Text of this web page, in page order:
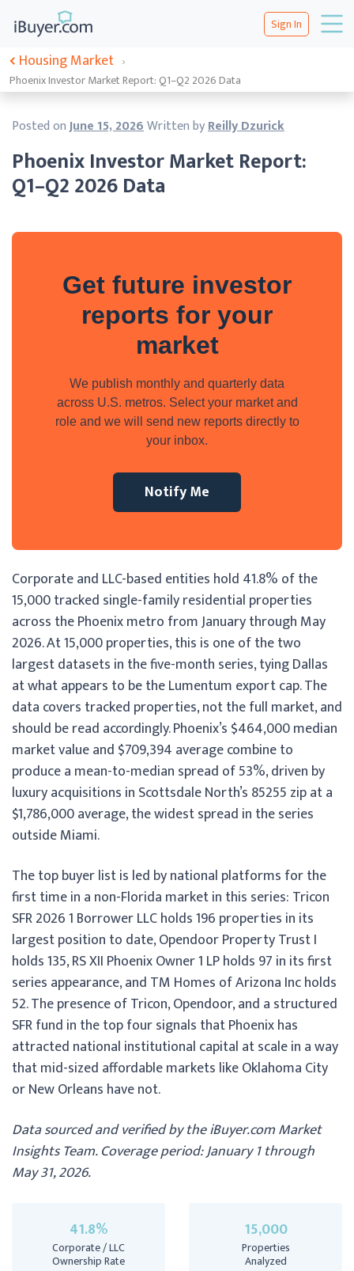
Sign In
Housing Market ›
Phoenix Investor Market Report: Q1–Q2 2026 Data
Phoenix Investor Market Report:
Q1–Q2 2026 Data
Posted onJune 15, 2026Written byReilly Dzurick
Get future investor
reports for your
market
We publish monthly and quarterly data
across U.S. metros. Select your market and
role and we will send new reports directly to
your inbox.
Notify Me
Corporate and LLC-based entities hold 41.8% of the
15,000 tracked single-family residential properties
across the Phoenix metro from January through May
2026. At 15,000 properties, this is one of the two
largest datasets in the five-month series, tying Dallas
at what appears to be the Lumentum export cap. The
data covers tracked properties, not the full market, and
should be read accordingly. Phoenix’s $464,000 median
market value and $709,394 average combine to
produce a mean-to-median spread of 53%, driven by
luxury acquisitions in Scottsdale North’s 85255 zip at a
$1,786,000 average, the widest spread in the series
outside Miami.
The top buyer list is led by national platforms for the
first time in a non-Florida market in this series: Tricon
SFR 2026 1 Borrower LLC holds 196 properties in its
largest position to date, Opendoor Property Trust I
holds 135, RS XII Phoenix Owner 1 LP holds 97 in its first
series appearance, and TM Homes of Arizona Inc holds
52. The presence of Tricon, Opendoor, and a structured
SFR fund in the top four signals that Phoenix has
attracted national institutional capital at scale in a way
that mid-sized affordable markets like Oklahoma City
or New Orleans have not.
Data sourced and verified by the iBuyer.com Market
Insights Team. Coverage period: January 1 through
May 31, 2026.
41.8%
Corporate / LLC
Ownership Rate
15,000
Properties
Analyzed